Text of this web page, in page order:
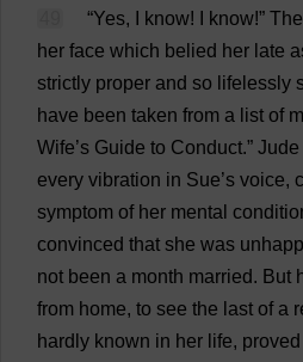
“Yes, know! know!”
her face which belied her late
strictly proper and so lifelessly
have been taken from a list of
Wife’s Guide to Conduct.” Jude
every vibration in Sue’s voice,
symptom of her mental
convinced that she was
not been a month married. But
from home, to see the last of a
hardly known in her life, proved